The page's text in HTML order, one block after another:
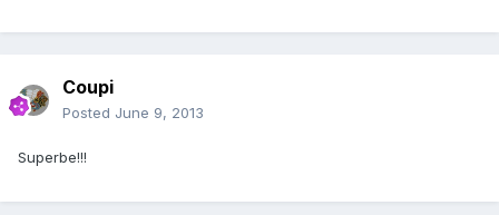
Coupi
Posted June 9, 2013
Superbe!!!